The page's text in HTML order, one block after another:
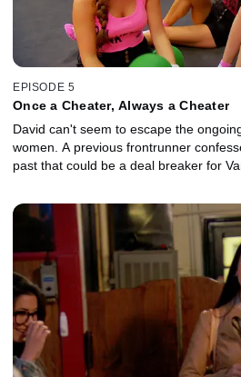
EPISODE 5
Once a Cheater, Always a Cheater
David can't seem to escape the
women. A previous frontrunner
past that could be a deal breaker for